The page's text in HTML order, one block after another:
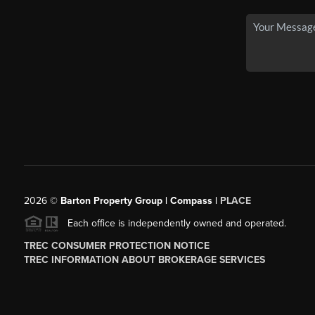
2026© Barton Property Group | Compass | PLACE
Each office is independently owned and operated.
TREC CONSUMER PROTECTION NOTICE
TREC INFORMATION ABOUT BROKERAGE SERVICES